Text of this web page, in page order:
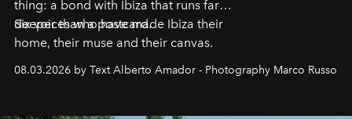
thing: a bond with Ibiza that runs far
deeper than a postcard.
Six voices who have made Ibiza their
home, their muse and their canvas.
08.03.2026 by Text Alberto Amador - Photography Marco Russo